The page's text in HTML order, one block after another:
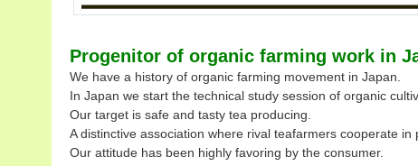
Progenitor of organic farming work in
We have a history of organic farming movement in Japan.
In Japan we start the technical study session of organic
Our target is safe and tasty tea producing.
A distinctive association where rival teafarmers cooperate in
Our attitude has been highly favoring by the consumer.